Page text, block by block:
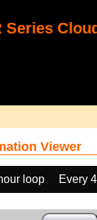
Series
Viewer
loop
Every